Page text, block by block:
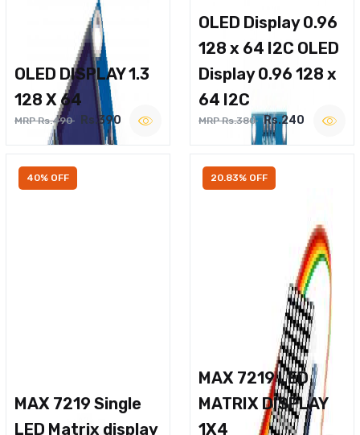
OLED DISPLAY 1.3
128 X 64
MRP Rs.490 Rs.390
OLED Display 0.96
128 x 64 I2C OLED
Display 0.96 128 x
64 I2C
MRP Rs.380 Rs.240
40% OFF
MAX 7219 Single
LED Matrix display
20.83% OFF
MAX 7219 LED
MATRIX DISPLAY
1X4